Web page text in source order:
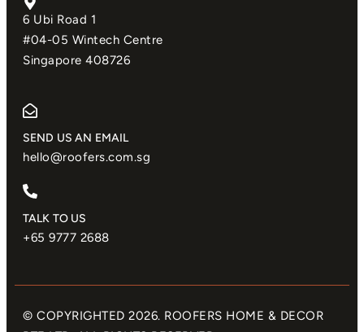
6 Ubi Road 1
#04-05 Wintech Centre
Singapore 408726
SEND US AN EMAIL​
hello@roofers.com.sg
TALK TO US
+65 9777 2688
© COPYRIGHTED 2026. ROOFERS HOME & DECOR